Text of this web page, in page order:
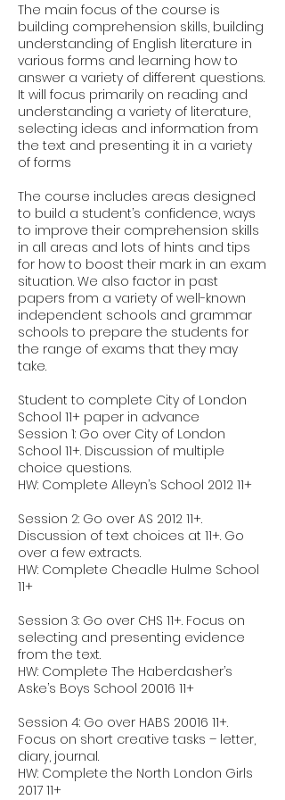
The main focus of the course is
building comprehension skills, building
understanding of English literature in
various forms and learning how to
answer a variety of different questions.
It will focus primarily on reading and
understanding a variety of literature,
selecting ideas and information from
the text and presenting it in a variety
of forms
The course includes areas designed
to build a student’s confidence, ways
to improve their comprehension skills
in all areas and lots of hints and tips
for how to boost their mark in an exam
situation. We also factor in past
papers from a variety of well-known
independent schools and grammar
schools to prepare the students for
the range of exams that they may
take.
Student to complete City of London
School 11+ paper in advance
Session 1: Go over City of London
School 11+. Discussion of multiple
choice questions.
HW: Complete Alleyn’s School 2012 11+
Session 2: Go over AS 2012 11+.
Discussion of text choices at 11+. Go
over a few extracts.
HW: Complete Cheadle Hulme School
11+
Session 3: Go over CHS 11+. Focus on
selecting and presenting evidence
from the text.
HW: Complete The Haberdasher’s
Aske’s Boys School 20016 11+
Session 4: Go over HABS 20016 11+.
Focus on short creative tasks – letter,
diary, journal.
HW: Complete the North London Girls
2017 11+